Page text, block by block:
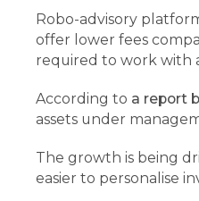
Robo-advisory
offer lower fees
required to work with
According to a report
assets under
The growth is being
easier to personalise